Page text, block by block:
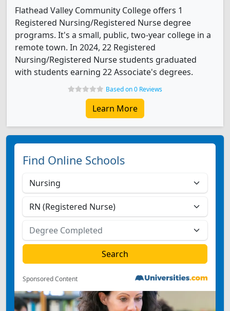
Flathead Valley Community College offers 1
Registered Nursing/Registered Nurse degree
programs. It's a small, public, two-year college in a
remote town. In 2024, 22 Registered
Nursing/Registered Nurse students graduated
with students earning 22 Associate's degrees.
Based on 0 Reviews
Learn More
Find Online Schools
Sponsored Content